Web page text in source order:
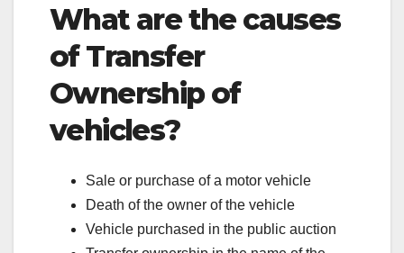
What are the causes
of Transfer
Ownership of
vehicles?
Sale or purchase of a motor vehicle
Death of the owner of the vehicle
Vehicle purchased in the public auction